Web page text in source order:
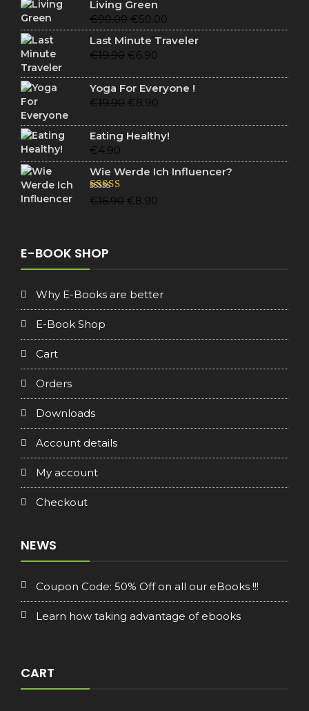
was:
€69.00.
is:
€39.00.
Living Green
€90.00 Original
price
was:
€90.00.
€50.00
price
is:
Last Minute Traveler
€19.90 Original
was:
€19.90.
€6.90
is:
€6.90.
Yoga For Everyone !
€19.90 Original
was:
€19.90.
€8.90
is:
€8.90.
Eating Healthy!
€4.90
Wie Werde Ich Influencer?
Rated5.00
€16.90 Original
€8.90
E-BOOK SHOP
Why E-Books are better
E-Book Shop
Cart
Orders
Downloads
Account details
My account
Checkout
NEWS
Coupon Code: 50% Off on all our eBooks !!!
Learn how taking advantage of ebooks
CART